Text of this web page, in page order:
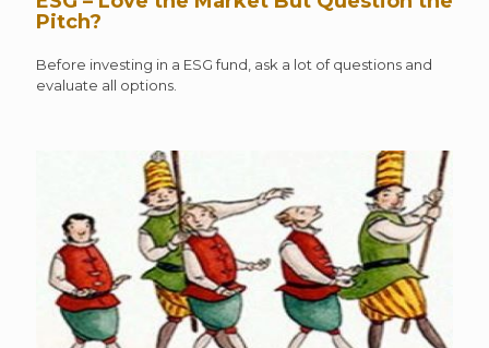
Pitch?
Before investing in a ESG fund, ask a lot of questions and
evaluate all options.